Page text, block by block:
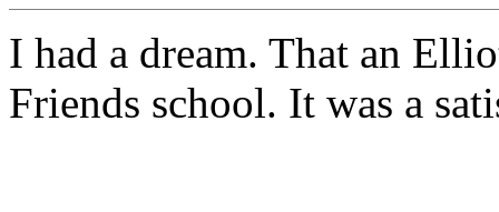
I had a dream. That an
Friends school. It was a